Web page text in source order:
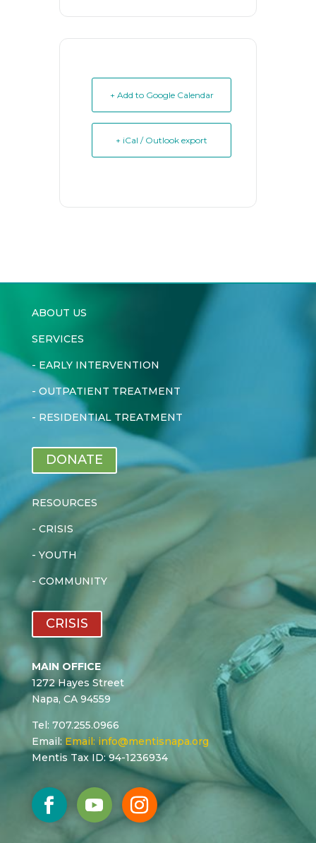
+ Add to Google Calendar
+ iCal / Outlook export
ABOUT US
SERVICES
- EARLY INTERVENTION
- OUTPATIENT TREATMENT
- RESIDENTIAL TREATMENT
DONATE
RESOURCES
- CRISIS
- YOUTH
- COMMUNITY
CRISIS
MAIN OFFICE
1272 Hayes Street
Napa, CA 94559
Tel: 707.255.0966
Email: Email: info@mentisnapa.org
Mentis Tax ID: 94-1236934